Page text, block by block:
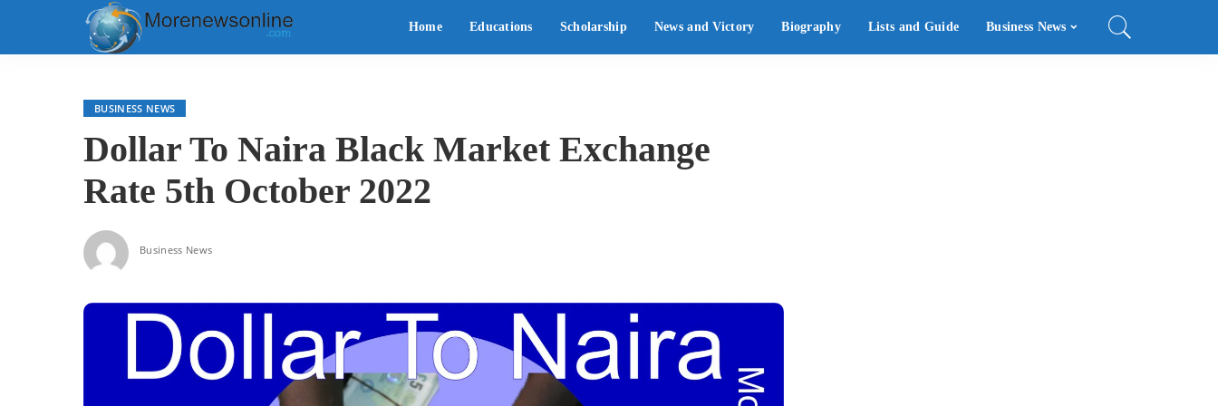
Home Educations Scholarship News and Victory Biography Lists and Guide Business News
BUSINESS NEWS
Dollar To Naira Black Market Exchange
Rate 5th October 2022
Business News